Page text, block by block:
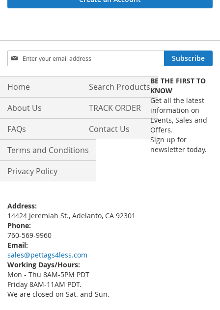
Sign
Up
for
Our
Subscribe
Home
About Us
FAQs
Terms and Conditions
Privacy Policy
Search Products
TRACK ORDER
Contact Us
Address:
14424 Jeremiah St., Adelanto, CA 92301
Phone:
760-569-9960
Email:
sales@pettags4less.com
Working Days/Hours:
Mon - Thu 8AM-5PM PDT
Friday 8AM-11AM PDT.
We are closed on Sat. and Sun.
BE THE FIRST TO
KNOW
Get all the latest
information on
Events, Sales and
Offers.
Sign up for
newsletter today.